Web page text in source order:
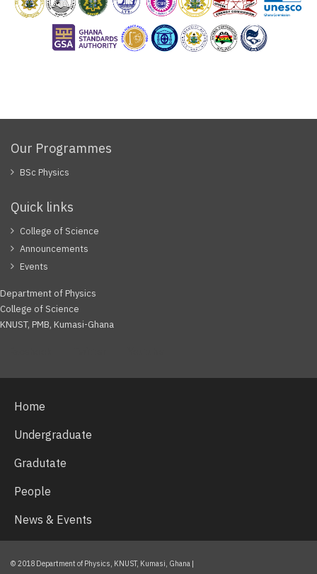
Our Programmes
BSc Physics
Quick links
College of Science
Announcements
Events
Department of Physics
College of Science
KNUST, PMB, Kumasi-Ghana
Home
Undergraduate
Gradutate
People
News & Events
© 2018 Department of Physics, KNUST, Kumasi, Ghana |